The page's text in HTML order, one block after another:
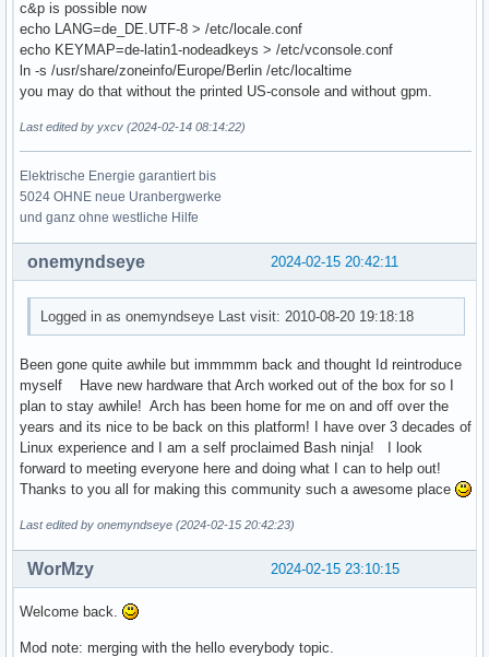
c&p is possible now
echo LANG=de_DE.UTF-8 > /etc/locale.conf
echo KEYMAP=de-latin1-nodeadkeys > /etc/vconsole.conf
ln -s /usr/share/zoneinfo/Europe/Berlin /etc/localtime
you may do that without the printed US-console and without gpm.
Last edited by yxcv (2024-02-14 08:14:22)
Elektrische Energie garantiert bis
5024 OHNE neue Uranbergwerke
und ganz ohne westliche Hilfe
2024-02-15 20:42:11
onemyndseye
Logged in as onemyndseye Last visit: 2010-08-20 19:18:18
Been gone quite awhile but immmmm back and thought Id reintroduce
myself Have new hardware that Arch worked out of the box for so I
plan to stay awhile! Arch has been home for me on and off over the
years and its nice to be back on this platform! I have over 3 decades of
Linux experience and I am a self proclaimed Bash ninja! I look
forward to meeting everyone here and doing what I can to help out!
Thanks to you all for making this community such a awesome place
Last edited by onemyndseye (2024-02-15 20:42:23)
2024-02-15 23:10:15
WorMzy
Welcome back.
Mod note: merging with the hello everybody topic.